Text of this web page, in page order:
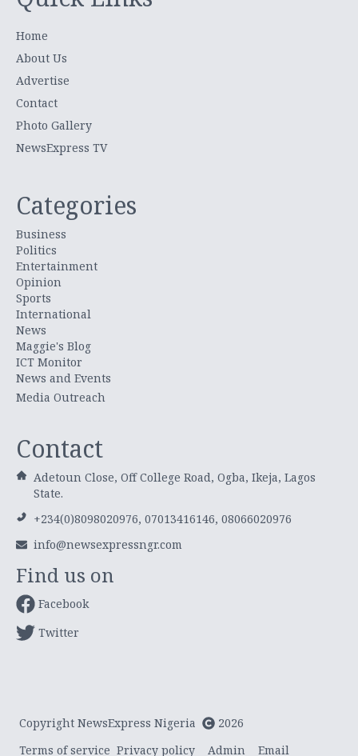
Home
About Us
Advertise
Contact
Photo Gallery
NewsExpress TV
Categories
Business
Politics
Entertainment
Opinion
Sports
International
News
Maggie's Blog
ICT Monitor
News and Events
Media Outreach
Contact
Adetoun Close, Off College Road, Ogba, Ikeja, Lagos
State.
+234(0)8098020976, 07013416146, 08066020976
info@newsexpressngr.com
Find us on
Facebook
Twitter
Copyright NewsExpress Nigeria
2026
Terms of service Privacy policy Admin Email